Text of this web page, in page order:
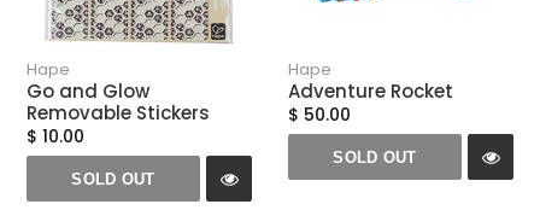
Hape
Go and Glow
Removable Stickers
$ 10.00
SOLD OUT
Hape
Adventure Rocket
$ 50.00
SOLD OUT